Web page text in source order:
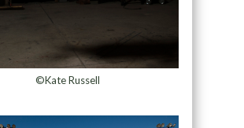
©Kate Russell